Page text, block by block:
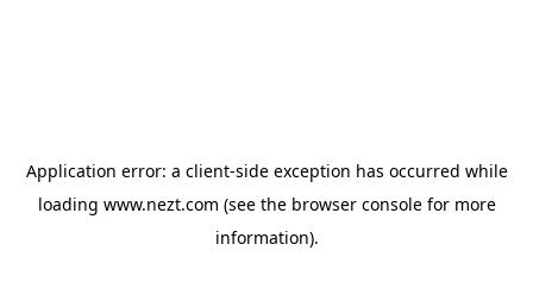
Application error: a client-side exception has occurred while
loading www.nezt.com (see the browser consolefor more
information).